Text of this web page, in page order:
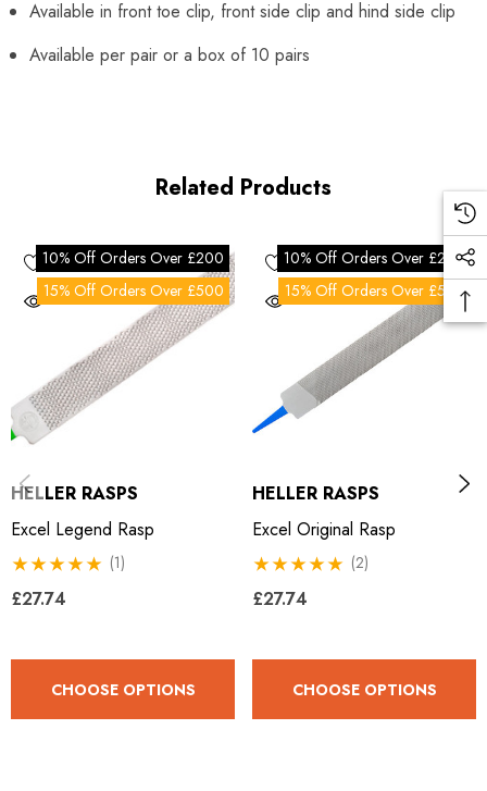
Available in front toe clip, front side clip and hind side clip
Available per pair or a box of 10 pairs
Related Products
10% Off Orders Over £200
15% Off Orders Over £500
HELLER RASPS
Excel Legend Rasp
(1)
£27.74
CHOOSE OPTIONS
10% Off Orders Over £200
15% Off Orders Over £500
HELLER RASPS
Excel Original Rasp
(2)
£27.74
CHOOSE OPTIONS